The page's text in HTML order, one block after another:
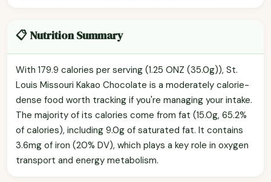
📋 Nutrition Summary
With 179.9 calories per serving (1.25 ONZ (35.0g)), St.
Louis Missouri Kakao Chocolate is a moderately calorie-
dense food worth tracking if you're managing your intake.
The majority of its calories come from fat (15.0g, 65.2%
of calories), including 9.0g of saturated fat. It contains
3.6mg of iron (20% DV), which plays a key role in oxygen
transport and energy metabolism.